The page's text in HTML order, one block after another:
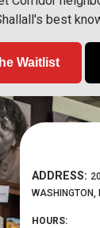
best
Waitlist
ADDRESS:
WASHINGTON,
HOURS: